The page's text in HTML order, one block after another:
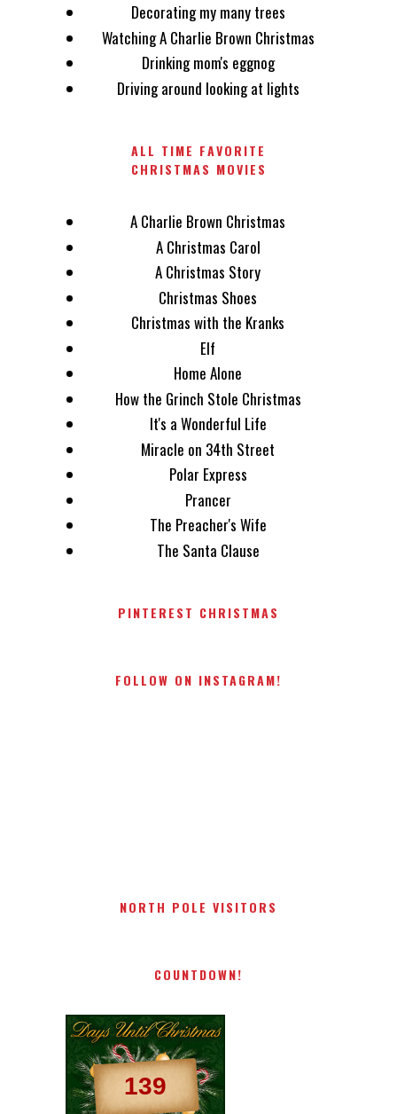
Decorating my many trees
Watching A Charlie Brown Christmas
Drinking mom's eggnog
Driving around looking at lights
ALL TIME FAVORITE
CHRISTMAS MOVIES
A Charlie Brown Christmas
A Christmas Carol
A Christmas Story
Christmas Shoes
Christmas with the Kranks
Elf
Home Alone
How the Grinch Stole Christmas
It's a Wonderful Life
Miracle on 34th Street
Polar Express
Prancer
The Preacher's Wife
The Santa Clause
PINTEREST CHRISTMAS
FOLLOW ON INSTAGRAM!
NORTH POLE VISITORS
COUNTDOWN!
139